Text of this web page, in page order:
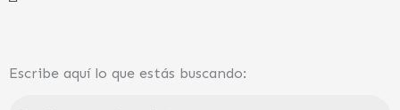
Escribe aquí lo que estás buscando: